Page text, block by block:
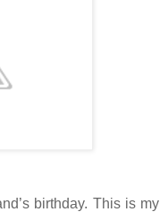
birthday. This is my